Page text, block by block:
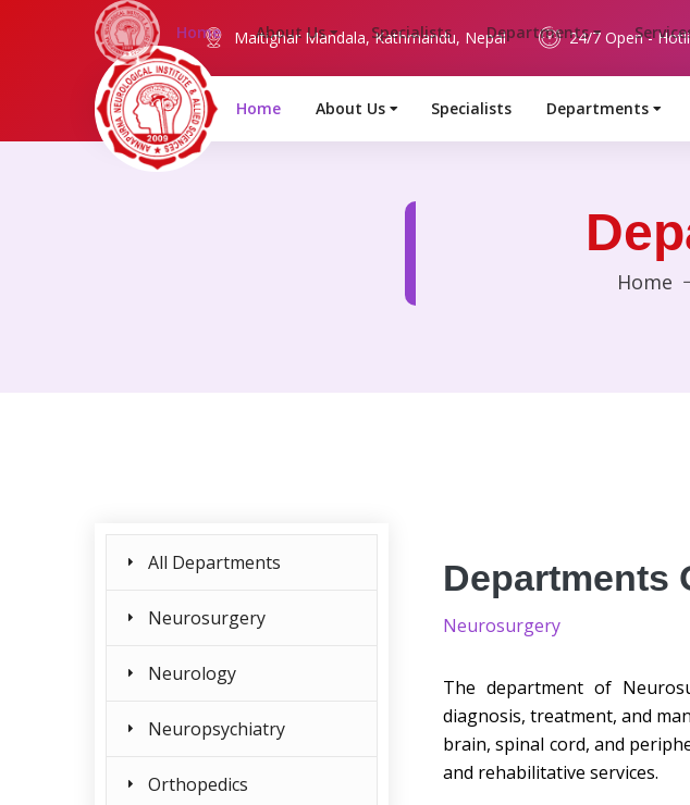
Maitighar Mandala, Kathmandu, Nepal 24/7 Open -
Home About Us Specialists Departments
Home
Departments
Neurosurgery
The department of
diagnosis, treatment, and
brain, spinal cord, and
and rehabilitative services.
All Departments
Neurosurgery
Neurology
Neuropsychiatry
Orthopedics